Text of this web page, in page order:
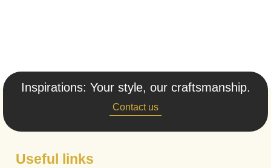
Inspirations: Your style, our craftsmanship.
Contact us
Useful links